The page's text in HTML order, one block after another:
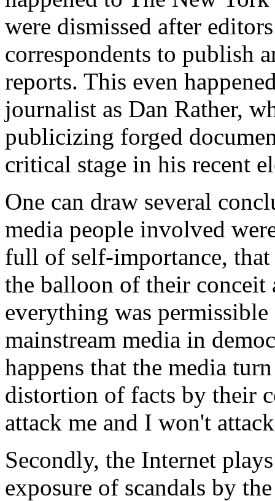
were dismissed after
correspondents to publish
reports. This even
journalist as Dan Rather,
publicizing forged
critical stage in his recent
One can draw several
media people involved
full of self-importance,
the balloon of their conceit
everything was
mainstream media in
happens that the media
distortion of facts by their
attack me and I won't
Secondly, the Internet
exposure of scandals by